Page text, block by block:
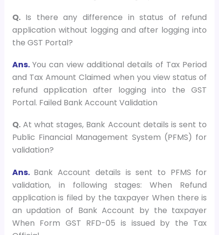
Q.Is there any difference in status of refund
application without logging and after logging into
the GST Portal?
Ans.You can view additional details of Tax Period
and Tax Amount Claimed when you view status of
refund application after logging into the GST
Portal. Failed Bank Account Validation
Q.At what stages, Bank Account details is sent to
Public Financial Management System (PFMS) for
validation?
Ans. Bank Account details is sent to PFMS for
validation, in following stages: When Refund
application is filed by the taxpayer When there is
an updation of Bank Account by the taxpayer
When Form GST RFD-05 is issued by the Tax